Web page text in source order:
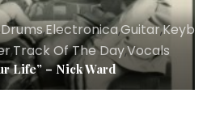
Drums,Electronica,Guitar,
,Track Of The Day,Vocals
Life” – Nick Ward